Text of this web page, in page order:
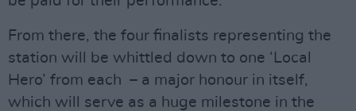
From there, the four finalists representing the
station will be whittled down to one ‘Local
Hero’ from each – a major honour in itself,
which will serve as a huge milestone in the